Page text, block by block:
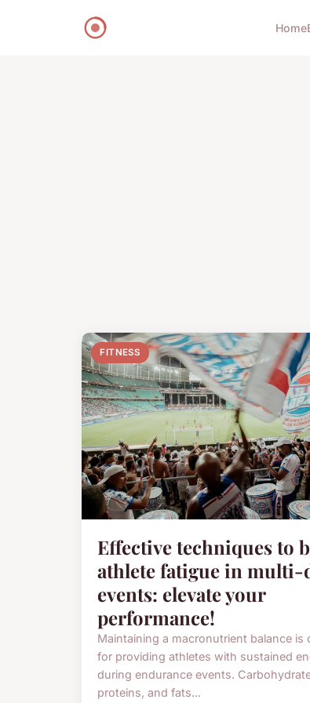
Home
FITNESS
Effective techniques to
athlete fatigue in multi-
events: elevate your
performance!
Maintaining a macronutrient balance is
for providing athletes with sustained
during endurance events.
proteins, and fats...